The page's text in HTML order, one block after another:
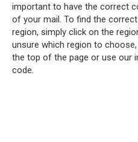
important to have the correct
of your mail. To find the
region, simply click on the
unsure which region to
the top of the page or use our
code.